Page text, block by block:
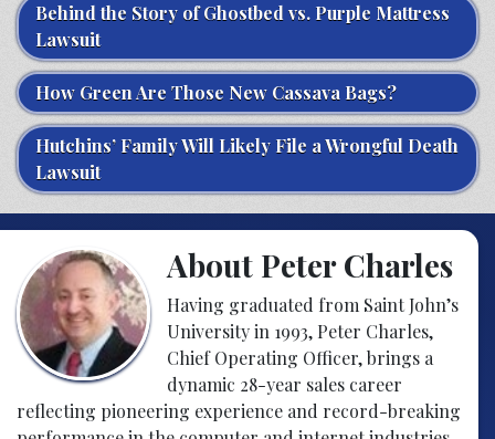
Behind the Story of Ghostbed vs. Purple Mattress
Lawsuit
How Green Are Those New Cassava Bags?
Hutchins’ Family Will Likely File a Wrongful Death
Lawsuit
About Peter Charles
Having graduated from Saint John’s
University in 1993, Peter Charles,
Chief Operating Officer, brings a
dynamic 28-year sales career
reflecting pioneering experience and record-breaking